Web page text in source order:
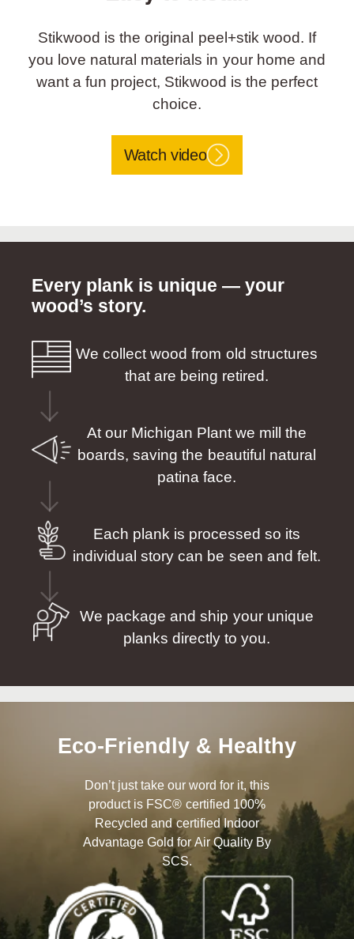
Stikwood is the original peel+stik wood. If
you love natural materials in your home and
want a fun project, Stikwood is the perfect
choice.
Watch video
Every plank is unique — your
wood’s story.
We collect wood from old structures
that are being retired.
At our Michigan Plant we mill the
boards, saving the beautiful natural
patina face.
Each plank is processed so its
individual story can be seen and felt.
We package and ship your unique
planks directly to you.
Eco-Friendly & Healthy
Don’t just take our word for it, this
product is FSC® certified 100%
Recycled and certified Indoor
Advantage Gold for Air Quality By
SCS.